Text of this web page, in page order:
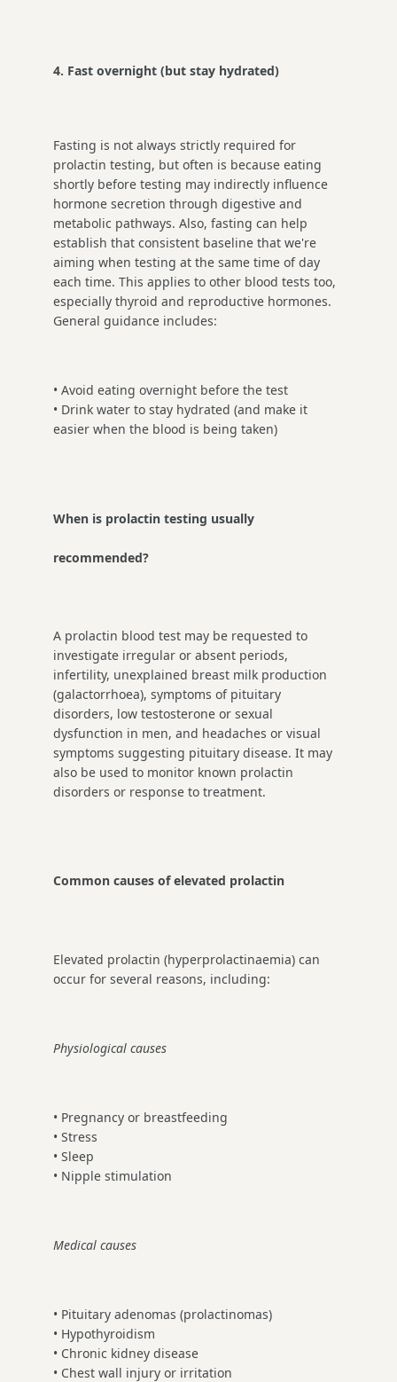
4. Fast overnight (but stay hydrated)
Fasting is not always strictly required for
prolactin testing, but often is because eating
shortly before testing may indirectly influence
hormone secretion through digestive and
metabolic pathways. Also, fasting can help
establish that consistent baseline that we're
aiming when testing at the same time of day
each time. This applies to other blood tests too,
especially thyroid and reproductive hormones.
General guidance includes:
• Avoid eating overnight before the test
• Drink water to stay hydrated (and make it
easier when the blood is being taken)
When is prolactin testing usually
recommended?
A prolactin blood test may be requested to
investigate irregular or absent periods,
infertility, unexplained breast milk production
(galactorrhoea), symptoms of pituitary
disorders, low testosterone or sexual
dysfunction in men, and headaches or visual
symptoms suggesting pituitary disease. It may
also be used to monitor known prolactin
disorders or response to treatment.
Common causes of elevated prolactin
Elevated prolactin (hyperprolactinaemia) can
occur for several reasons, including:
Physiological causes
• Pregnancy or breastfeeding
• Stress
• Sleep
• Nipple stimulation
Medical causes
• Pituitary adenomas (prolactinomas)
• Hypothyroidism
• Chronic kidney disease
• Chest wall injury or irritation